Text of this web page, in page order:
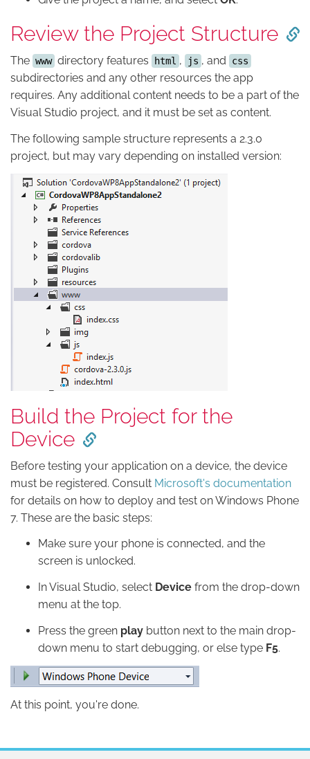
Review the Project Structure
The www directory features html , js , and css
subdirectories and any other resources the app
requires. Any additional content needs to be a part of the
Visual Studio project, and it must be set as content.
The following sample structure represents a 2.3.0
project, but may vary depending on installed version:
Build the Project for the
Device
Before testing your application on a device, the device
must be registered. Consult Microsoft's documentation
for details on how to deploy and test on Windows Phone
7. These are the basic steps:
Make sure your phone is connected, and the
screen is unlocked.
In Visual Studio, select Device from the drop-down
menu at the top.
Press the green play button next to the main drop-
down menu to start debugging, or else type F5.
At this point, you're done.